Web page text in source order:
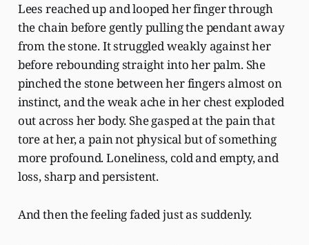
Lees reached up and looped her finger through
the chain before gently pulling the pendant away
from the stone. It struggled weakly against her
before rebounding straight into her palm. She
pinched the stone between her fingers almost on
instinct, and the weak ache in her chest exploded
out across her body. She gasped at the pain that
tore at her, a pain not physical but of something
more profound. Loneliness, cold and empty, and
loss, sharp and persistent.
And then the feeling faded just as suddenly.